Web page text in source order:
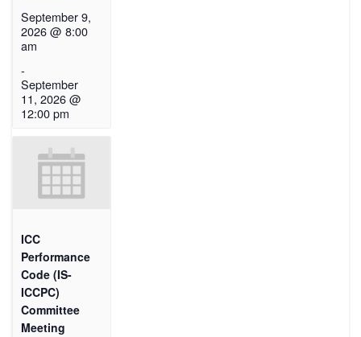
September 9,
2026 @ 8:00
am
-
September
11, 2026 @
12:00 pm
ICC
Performance
Code (IS-
ICCPC)
Committee
Meeting